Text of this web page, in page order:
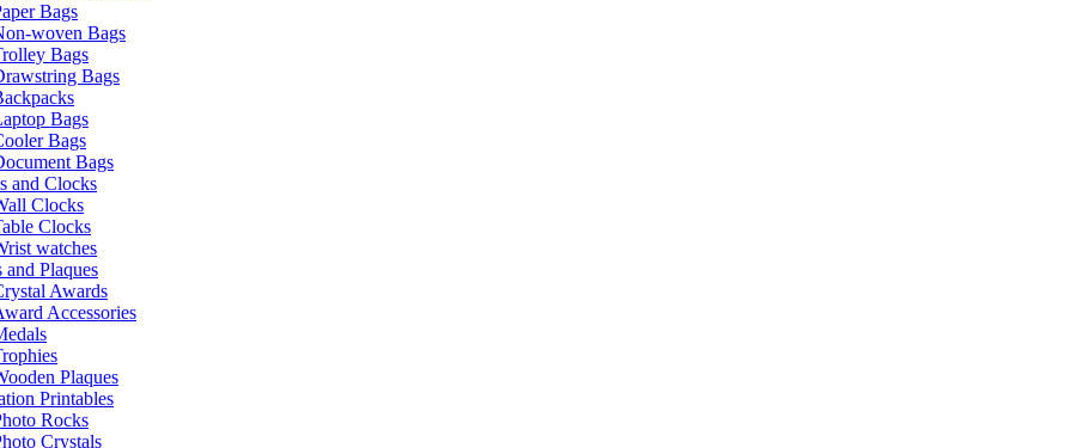
Bags
woven Bags
Bags
Bags
Bags
Bags
Bags
and Clocks
Clocks
Clocks
watches
and Plaques
Awards
Accessories
Plaques
Printables
Rocks
Crystals